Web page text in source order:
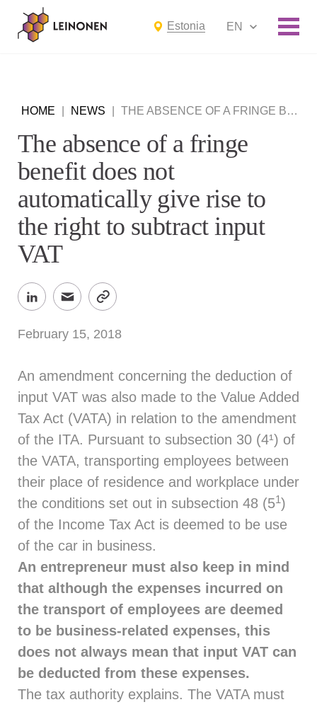
Estonia EN
HOME NEWS THE ABSENCE OF A FRINGE BENEFIT DOES NOT AUTOMATICALLY GIVE RISE TO THE RIGHT TO SUBTRACT INPUT VAT
The absence of a fringe
benefit does not
automatically give rise to
the right to subtract input
VAT
February 15, 2018
An amendment concerning the deduction of
input VAT was also made to the Value Added
Tax Act (VATA) in relation to the amendment
of the ITA. Pursuant to subsection 30 (4¹) of
the VATA, transporting employees between
their place of residence and workplace under
the conditions set out in subsection 48 (51)
of the Income Tax Act is deemed to be use
of the car in business.
An entrepreneur must also keep in mind
that although the expenses incurred on
the transport of employees are deemed
to be business-related expenses, this
does not always mean that input VAT can
be deducted from these expenses.
The tax authority explains. The VATA must